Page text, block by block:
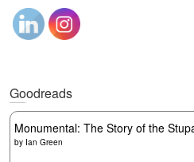
Goodreads
Monumental: The Story of the
by Ian Green